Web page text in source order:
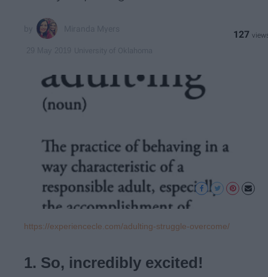
127
https://experiencecle.com/adulting-struggle-overcome/
1. So, incredibly excited!